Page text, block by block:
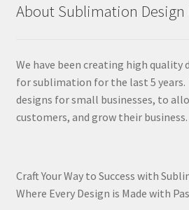
About Sublimation Design
We have been creating high
for sublimation for the last 5 years.
designs for small businesses, to
customers, and grow their business.
Craft Your Way to Success with
Where Every Design is Made with